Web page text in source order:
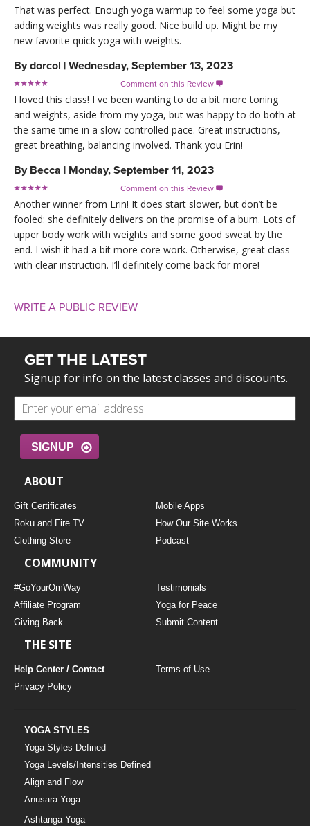
That was perfect. Enough yoga warmup to feel some yoga but
adding weights was really good. Nice build up. Might be my
new favorite quick yoga with weights.
Bydorcol | Wednesday, September 13, 2023
Comment on this Review 
I loved this class! I ve been wanting to do a bit more toning
and weights, aside from my yoga, but was happy to do both at
the same time in a slow controlled pace. Great instructions,
great breathing, balancing involved. Thank you Erin!
By Becca | Monday, September 11, 2023
Comment on this Review 
Another winner from Erin! It does start slower, but don’t be
fooled: she definitely delivers on the promise of a burn. Lots of
upper body work with weights and some good sweat by the
end. I wish it had a bit more core work. Otherwise, great class
with clear instruction. I’ll definitely come back for more!
WRITE A PUBLIC REVIEW
GET THE LATEST
Signup for info on the latest classes and discounts.
SIGNUP
ABOUT
Gift Certificates
Mobile Apps
Roku and Fire TV
How Our Site Works
Clothing Store
Podcast
COMMUNITY
#GoYourOmWay
Testimonials
Affiliate Program
Yoga for Peace
Giving Back
Submit Content
THE SITE
Help Center / Contact
Terms of Use
Privacy Policy
YOGA STYLES
Yoga Styles Defined
Yoga Levels/Intensities Defined
Align and Flow
Anusara Yoga
Ashtanga Yoga